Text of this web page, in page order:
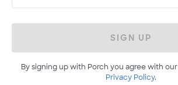
SIGN UP
By signing up with Porch you agree with our
Privacy Policy.